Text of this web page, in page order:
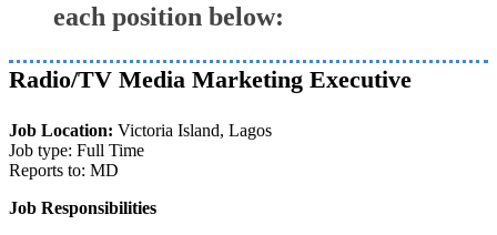
each position below:
Radio/TV Media Marketing Executive
Job Location: Victoria Island, Lagos
Job type: Full Time
Reports to: MD
Job Responsibilities